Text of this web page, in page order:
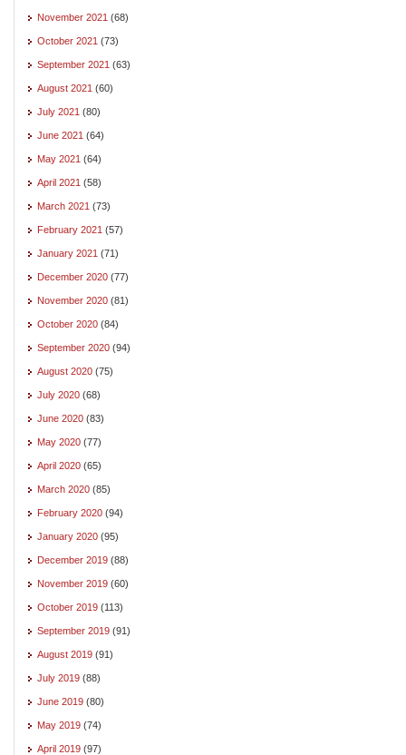
November 2021 (68)
October 2021 (73)
September 2021 (63)
August 2021 (60)
July 2021 (80)
June 2021 (64)
May 2021 (64)
April 2021 (58)
March 2021 (73)
February 2021 (57)
January 2021 (71)
December 2020 (77)
November 2020 (81)
October 2020 (84)
September 2020 (94)
August 2020 (75)
July 2020 (68)
June 2020 (83)
May 2020 (77)
April 2020 (65)
March 2020 (85)
February 2020 (94)
January 2020 (95)
December 2019 (88)
November 2019 (60)
October 2019 (113)
September 2019 (91)
August 2019 (91)
July 2019 (88)
June 2019 (80)
May 2019 (74)
April 2019 (97)